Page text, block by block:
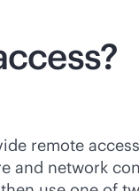
remote
network